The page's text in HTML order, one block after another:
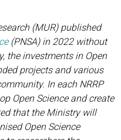
(MUR) published
(PNSA) in 2022 without
the investments in Open
projects and various
In each NRRP
Open Science and create
that the Ministry will
Open Science